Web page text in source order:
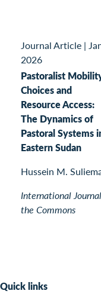
Journal Article |
2026
Pastoralist
Choices and
Resource Access:
The Dynamics of
Pastoral Systems
Eastern Sudan
Hussein M.
International
the Commons
Quick links